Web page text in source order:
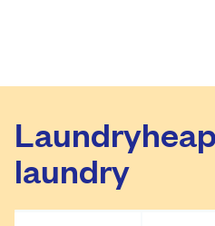
laundry